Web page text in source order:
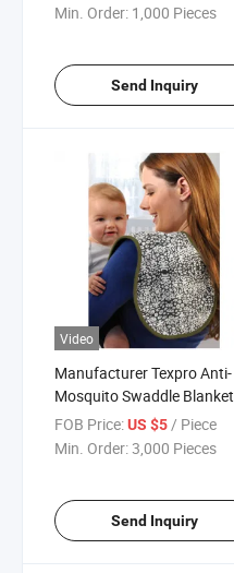
Min. Order: 1,000 Pieces
Send Inquiry
Video
Manufacturer Texpro Anti-
Mosquito Swaddle Blanket
Bio-Ban Products - Burp
Cloth Swaddle Blanket
FOB Price:US $5/ Piece
Min. Order:3,000 Pieces
Send Inquiry